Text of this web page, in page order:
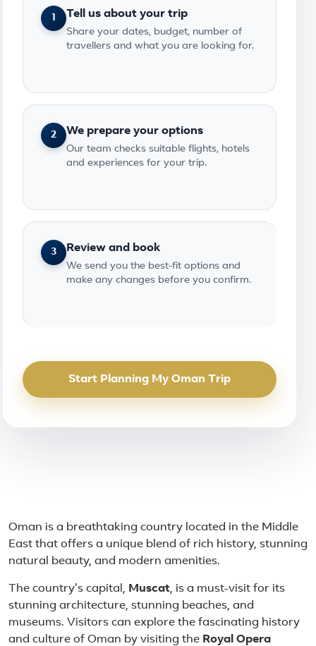
1 Tell us about your trip
Share your dates, budget, number of
travellers and what you are looking for.
2 We prepare your options
Our team checks suitable flights, hotels
and experiences for your trip.
3 Review and book
We send you the best-fit options and
make any changes before you confirm.
Start Planning My Oman Trip
About Oman
Oman is a breathtaking country located in the Middle
East that offers a unique blend of rich history, stunning
natural beauty, and modern amenities.
The country's capital, Muscat, is a must-visit for its
stunning architecture, stunning beaches, and
museums. Visitors can explore the fascinating history
and culture of Oman by visiting the Royal Opera